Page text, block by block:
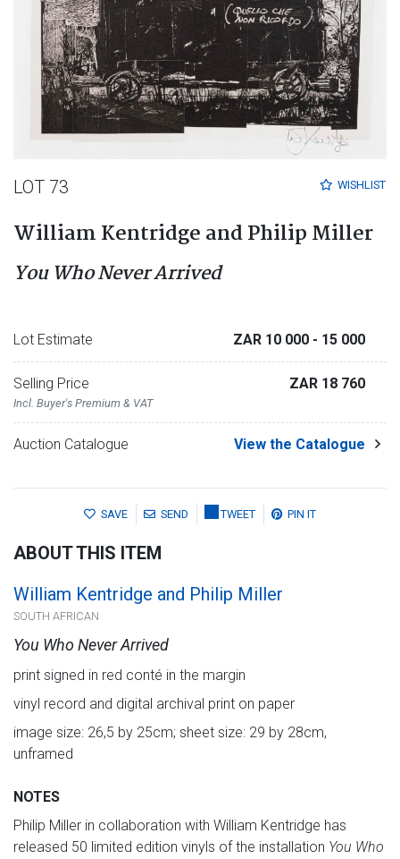
WISHLIST
LOT 73
William Kentridge and Philip Miller
You Who Never Arrived
Lot Estimate ZAR 10 000 - 15 000
Selling Price
Incl. Buyer's Premium & VAT
ZAR 18 760
Auction Catalogue View the Catalogue
SAVE SEND TWEET PIN IT
ABOUT THIS ITEM
William Kentridge and Philip Miller
SOUTH AFRICAN
You Who Never Arrived
print signed in red conté in the margin
vinyl record and digital archival print on paper
image size: 26,5 by 25cm; sheet size: 29 by 28cm,
unframed
NOTES
Philip Miller in collaboration with William Kentridge has
released 50 limited edition vinyls of the installation You Who